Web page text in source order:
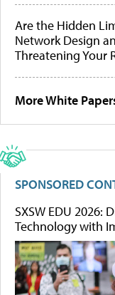
Are the Hidden
Network Design
Threatening Your
More White
SPONSORED
SXSW EDU 2026:
Technology with